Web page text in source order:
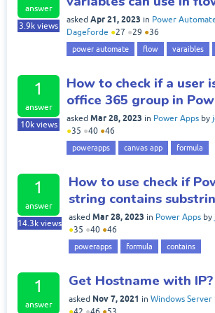
answer
3.9k views
asked Apr 21, 2023 in Power
Dageforde ●27 ●29 ●36
power automate flow varaibles
1
answer
10kviews
How to check if a user
office 365 group in
asked Mar 28, 2023 in Power Apps by
●35 ●40 ●46
powerapps canvas app formula
1
answer
14.3k views
How to use check if
string contains
asked Mar 28, 2023 in Power Apps by
●35 ●40 ●46
powerapps formula contains
1
answer
Get Hostname with IP?
asked Nov 7, 2021 in Windows Server